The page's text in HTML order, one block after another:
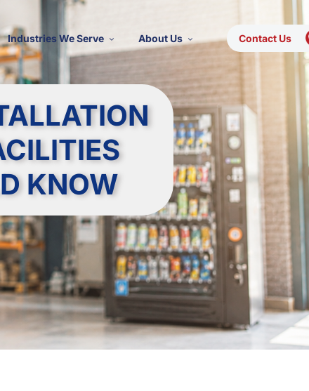
Industries We Serve About Us Contact Us
KNOW